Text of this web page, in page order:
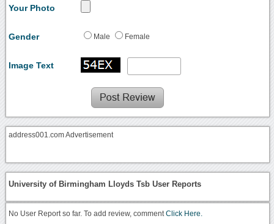
Your Photo
Gender Male Female
Image Text
address001.com Advertisement
University of Birmingham Lloyds Tsb User Reports
No User Report so far. To add review, commentClick Here.